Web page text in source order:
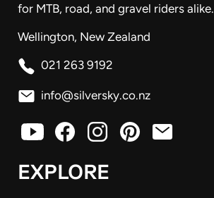
for MTB, road, and gravel riders alike.
Wellington, New Zealand
021 263 9192
info@silversky.co.nz
EXPLORE